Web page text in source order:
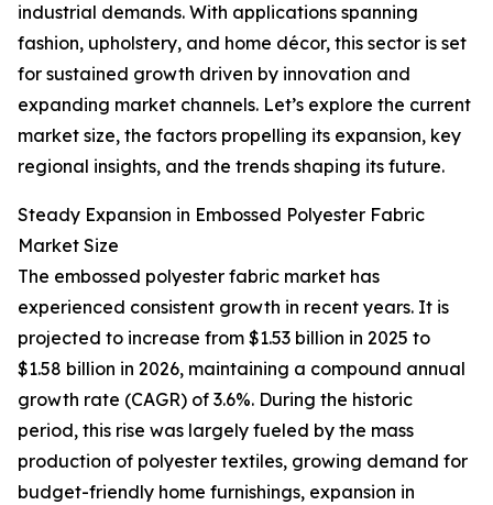
industrial demands. With applications spanning
fashion, upholstery, and home décor, this sector is set
for sustained growth driven by innovation and
expanding market channels. Let’s explore the current
market size, the factors propelling its expansion, key
regional insights, and the trends shaping its future.
Steady Expansion in Embossed Polyester Fabric
Market Size
The embossed polyester fabric market has
experienced consistent growth in recent years. It is
projected to increase from $1.53 billion in 2025 to
$1.58 billion in 2026, maintaining a compound annual
growth rate (CAGR) of 3.6%. During the historic
period, this rise was largely fueled by the mass
production of polyester textiles, growing demand for
budget-friendly home furnishings, expansion in